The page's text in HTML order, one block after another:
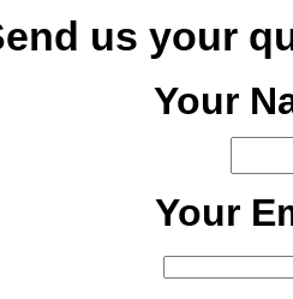
us your
Your
Your